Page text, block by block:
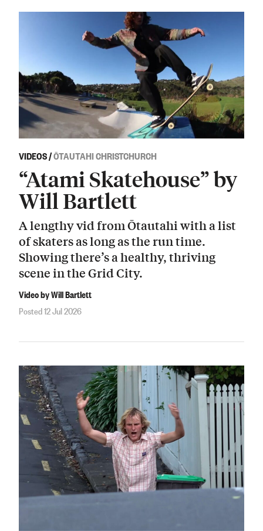
VIDEOS/ŌTAUTAHI CHRISTCHURCH
“Atami Skatehouse” by
Will Bartlett
A lengthy vid from Ōtautahi with a list
of skaters as long as the run time.
Showing there’s a healthy, thriving
scene in the Grid City.
Video by Will Bartlett
Posted 12 Jul 2026